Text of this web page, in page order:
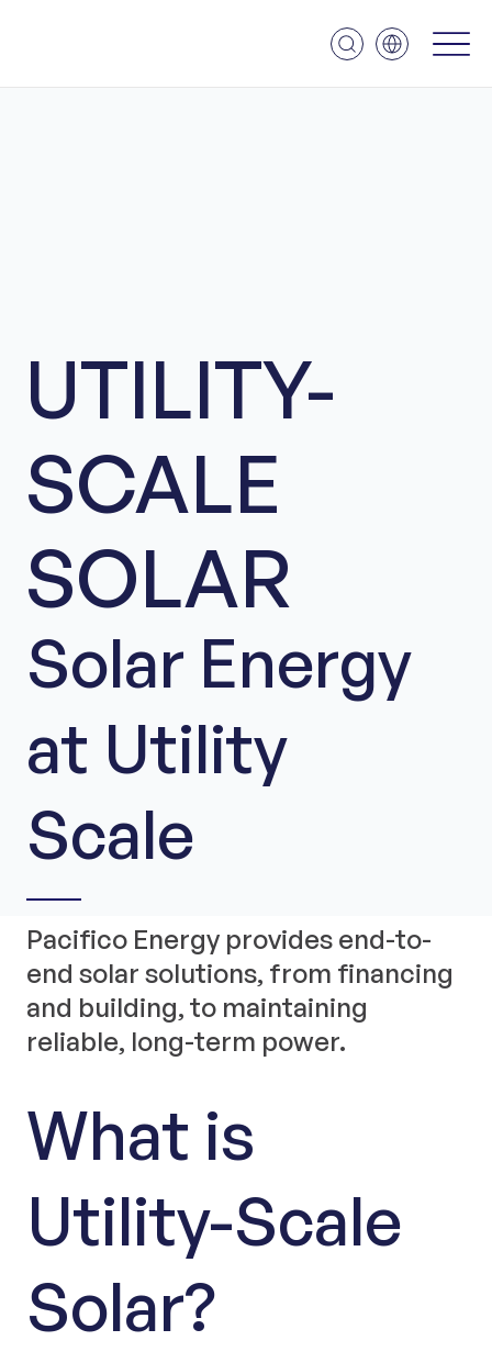
What is
Utility-Scale
Solar?
UTILITY-
SCALE
SOLAR
Solar Energy
at Utility
Scale
Pacifico Energy provides end-to-
end solar solutions, from financing
and building, to maintaining
reliable, long-term power.